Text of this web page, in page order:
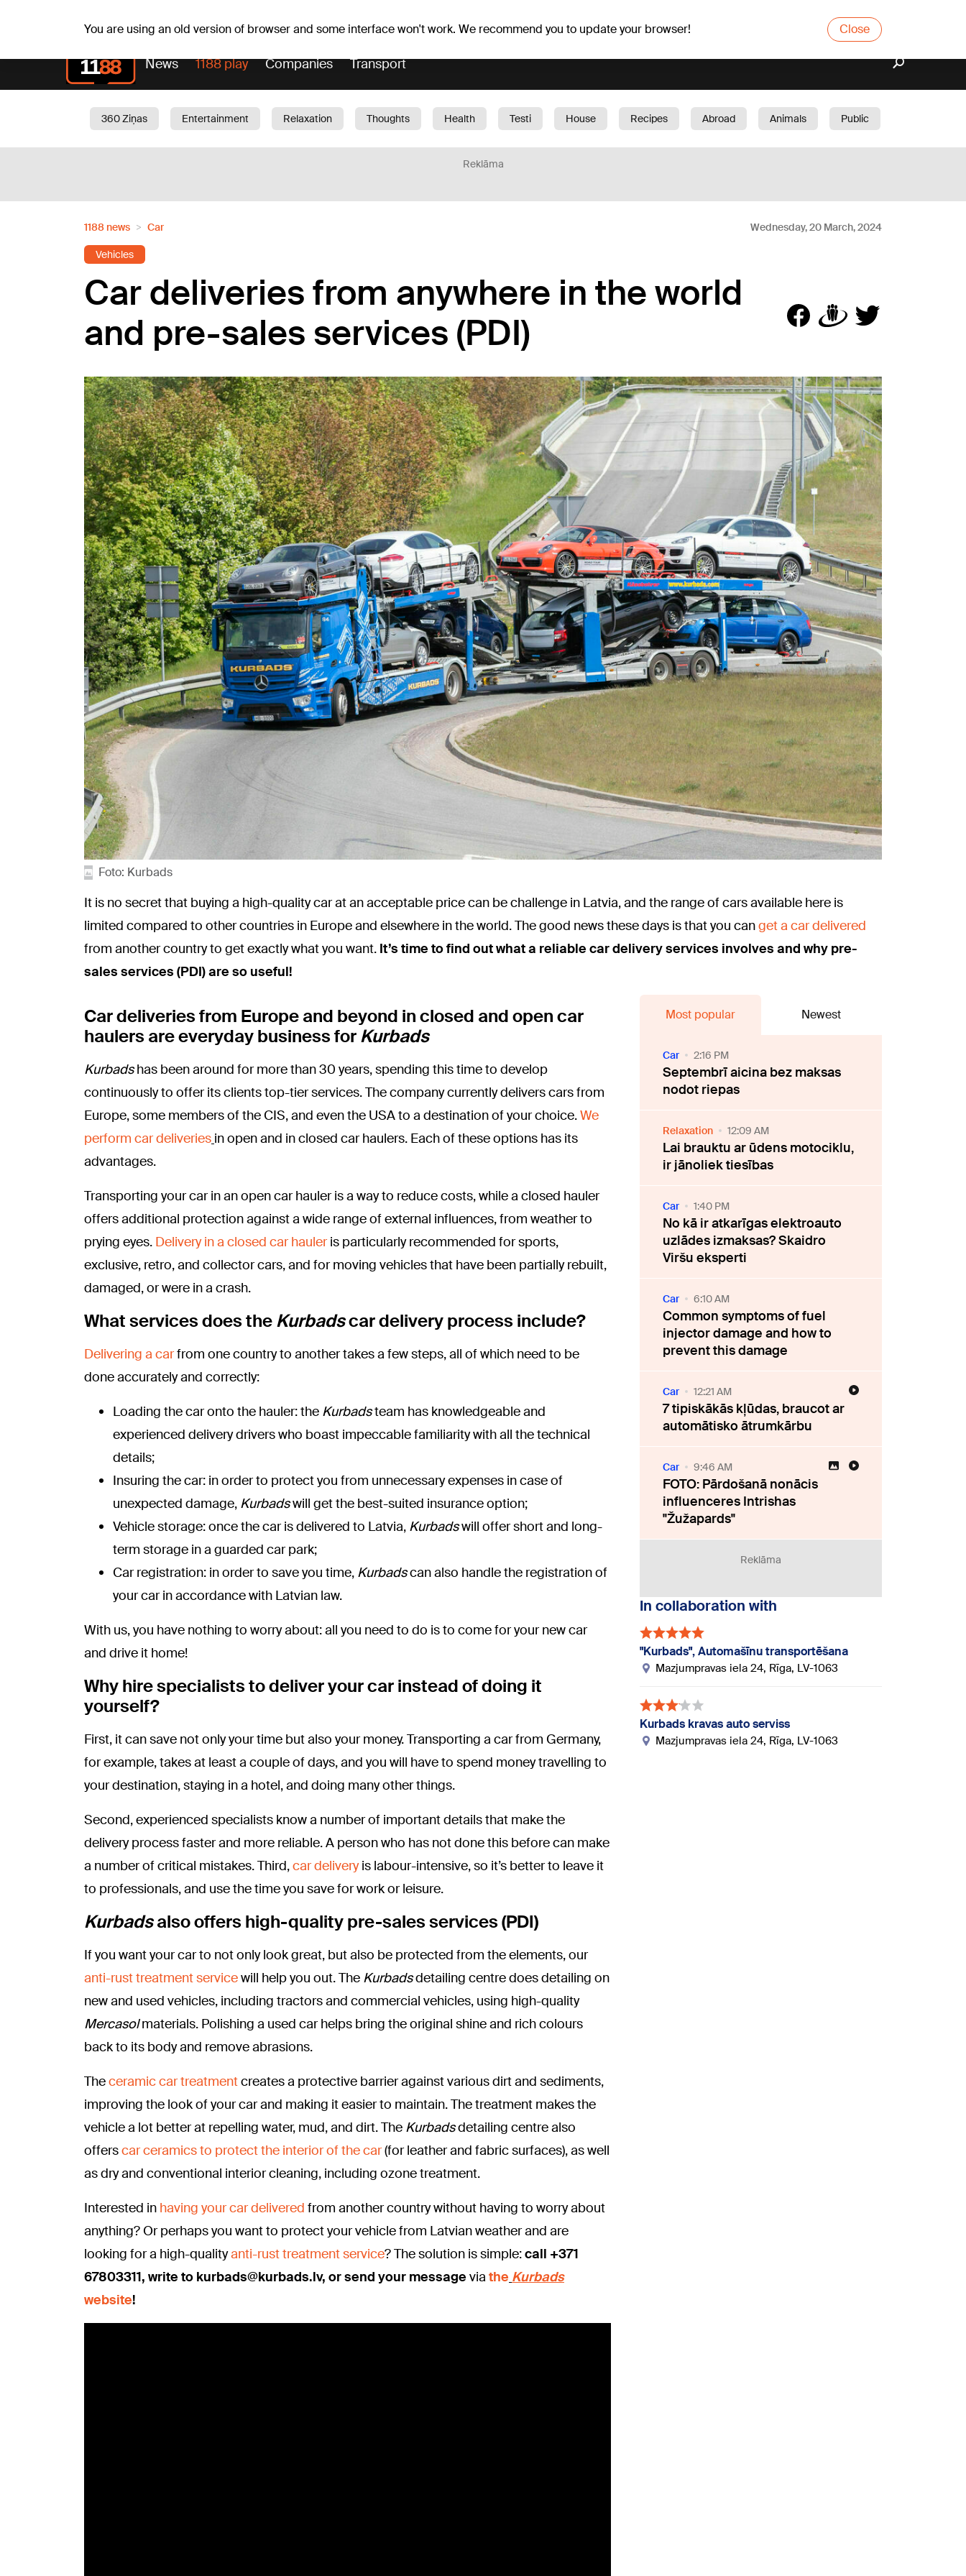
You are using an old version of browser and some interface won't work. We recommend you to update your browser! Close
News 1188 play Companies Transport
360 Ziņas Entertainment Relaxation Thoughts Health Testi House Recipes Abroad Animals
Public
Reklāma
1188 news Car Wednesday, 20 March, 2024
Vehicles
Car deliveries from anywhere in the world
and pre-sales services (PDI)
Foto: Kurbads
It is no secret that buying a high-quality car at an acceptable price can be challenge in Latvia, and the range of cars available here is
limited compared to other countries in Europe and elsewhere in the world. The good news these days is that you canget a car delivered
from another country to get exactly what you want. It’s time to find out what a reliable car delivery services involves and why pre-
sales services (PDI) are so useful!
Car deliveries from Europe and beyond in closed and open car
haulers are everyday business forKurbads
Kurbadshas been around for more than 30 years, spending this time to develop
continuously to offer its clients top-tier services. The company currently delivers cars from
Europe, some members of the CIS, and even the USA to a destination of your choice.We
perform car deliveries in open and in closed car haulers. Each of these options has its
advantages.
Transporting your car in an open car hauler is a way to reduce costs, while a closed hauler
offers additional protection against a wide range of external influences, from weather to
prying eyes. Delivery in a closed car hauleris particularly recommended for sports,
exclusive, retro, and collector cars, and for moving vehicles that have been partially rebuilt,
damaged, or were in a crash.
What services does theKurbadscar delivery process include?
Delivering a carfrom one country to another takes a few steps, all of which need to be
done accurately and correctly:
Loading the car onto the hauler: the Kurbadsteam has knowledgeable and
experienced delivery drivers who boast impeccable familiarity with all the technical
details;
Insuring the car: in order to protect you from unnecessary expenses in case of
unexpected damage, Kurbadswill get the best-suited insurance option;
Vehicle storage: once the car is delivered to Latvia, Kurbadswill offer short and long-
term storage in a guarded car park;
Car registration: in order to save you time, Kurbadscan also handle the registration of
your car in accordance with Latvian law.
With us, you have nothing to worry about: all you need to do is to come for your new car
and drive it home!
Why hire specialists to deliver your car instead of doing it
yourself?
First, it can save not only your time but also your money. Transporting a car from Germany,
for example, takes at least a couple of days, and you will have to spend money travelling to
your destination, staying in a hotel, and doing many other things.
Second, experienced specialists know a number of important details that make the
delivery process faster and more reliable. A person who has not done this before can make
a number of critical mistakes. Third,car deliveryis labour-intensive, so it’s better to leave it
to professionals, and use the time you save for work or leisure.
Kurbadsalso offers high-quality pre-sales services (PDI)
If you want your car to not only look great, but also be protected from the elements, our
anti-rust treatment servicewill help you out. The Kurbadsdetailing centre does detailing on
new and used vehicles, including tractors and commercial vehicles, using high-quality
Mercasolmaterials. Polishing a used car helps bring the original shine and rich colours
back to its body and remove abrasions.
Theceramic car treatmentcreates a protective barrier against various dirt and sediments,
improving the look of your car and making it easier to maintain. The treatment makes the
vehicle a lot better at repelling water, mud, and dirt.The Kurbadsdetailing centre also
offerscar ceramics to protect the interior of the car(for leather and fabric surfaces), as well
as dry and conventional interior cleaning, including ozone treatment.
Interested in having your car delivered from another country without having to worry about
anything? Or perhaps you want to protect your vehicle from Latvian weather and are
looking for a high-qualityanti-rust treatment service? The solution is simple:call +371
67803311, write to kurbads@kurbads.lv, or send your message via the Kurbads
website!
Most popular Newest
Car 2:16 PM
Septembrī aicina bez maksas
nodot riepas
Relaxation 12:09 AM
Lai brauktu ar ūdens motociklu,
ir jānoliek tiesības
Car 1:40 PM
No kā ir atkarīgas elektroauto
uzlādes izmaksas? Skaidro
Viršu eksperti
Car 6:10 AM
Common symptoms of fuel
injector damage and how to
prevent this damage
Car 12:21 AM
7 tipiskākās kļūdas, braucot ar
automātisko ātrumkārbu
Car 9:46 AM
FOTO: Pārdošanā nonācis
influenceres Intrishas
"Žužapards"
Reklāma
In collaboration with
"Kurbads", Automašīnu transportēšana
Mazjumpravas iela 24, Rīga, LV-1063
Kurbads kravas auto serviss
Mazjumpravas iela 24, Rīga, LV-1063